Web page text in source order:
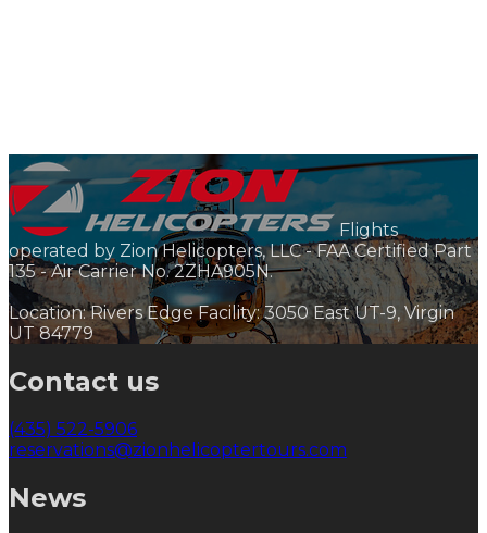
Flights
operated by Zion Helicopters, LLC - FAA Certified Part
135 - Air Carrier No. 2ZHA905N.
Location: Rivers Edge Facility: 3050 East UT-9, Virgin
UT 84779
Contact us
(435) 522-5906
reservations@zionhelicoptertours.com
News